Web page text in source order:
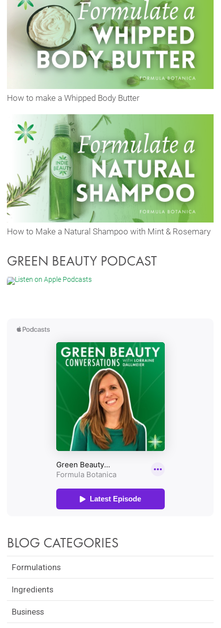
How to make a Whipped Body Butter
How to Make a Natural Shampoo with Mint & Rosemary
GREEN BEAUTY PODCAST
BLOG CATEGORIES
Formulations
Ingredients
Business